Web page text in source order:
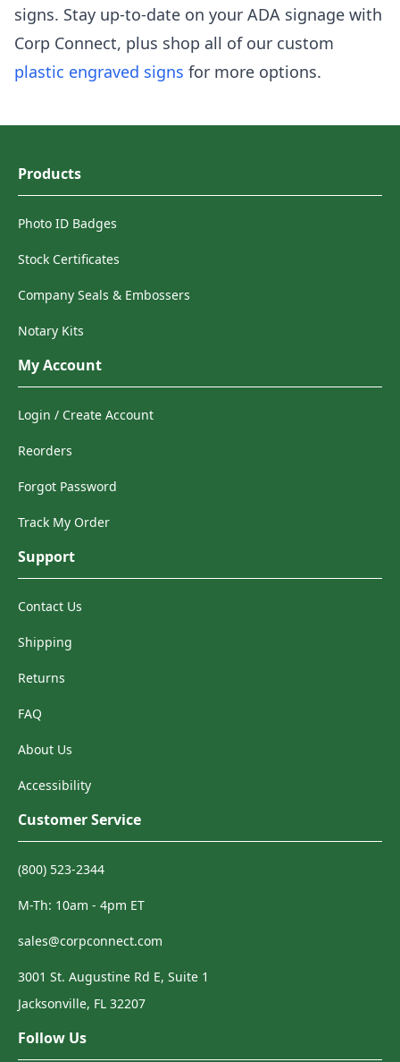
signs. Stay up-to-date on your ADA signage with
Corp Connect, plus shop all of our custom
plastic engraved signs for more options.
Products
Photo ID Badges
Stock Certificates
Company Seals & Embossers
Notary Kits
My Account
Login / Create Account
Reorders
Forgot Password
Track My Order
Support
Contact Us
Shipping
Returns
FAQ
About Us
Accessibility
Customer Service
(800) 523-2344
M-Th: 10am - 4pm ET
sales@corpconnect.com
3001 St. Augustine Rd E, Suite 1
Jacksonville, FL 32207
Follow Us